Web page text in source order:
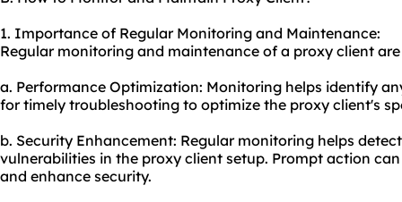
1. Importance of Regular Monitoring and Maintenance:
Regular monitoring and maintenance of a proxy client
a. Performance Optimization: Monitoring helps identify
for timely troubleshooting to optimize the proxy client's
b. Security Enhancement: Regular monitoring helps
vulnerabilities in the proxy client setup. Prompt action
and enhance security.